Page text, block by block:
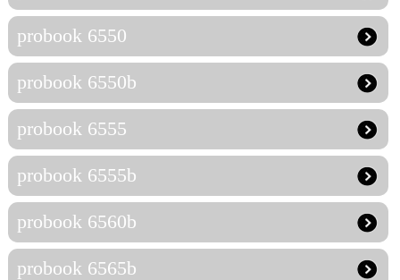
probook 6550
probook 6550b
probook 6555
probook 6555b
probook 6560b
probook 6565b